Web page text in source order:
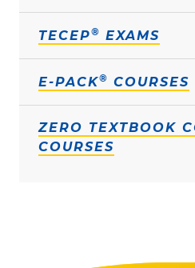
TECEP® EXAMS
E-PACK® COURSES
ZERO TEXTBOOK
COURSES